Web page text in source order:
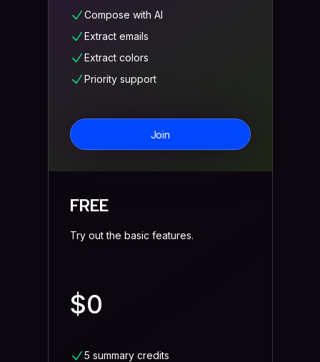
Compose with AI
Extract emails
Extract colors
Priority support
Join
FREE
Try out the basic features.
$0
5 summary credits